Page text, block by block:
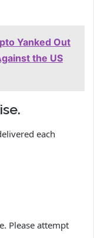
Yanked Out
the US
each
Please attempt